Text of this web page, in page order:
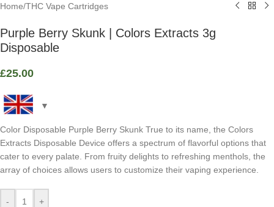
Home/THC Vape Cartridges
Purple Berry Skunk | Colors Extracts 3g
Disposable
£25.00
Color Disposable Purple Berry Skunk True to its name, the Colors
Extracts Disposable Device offers a spectrum of flavorful options that
cater to every palate. From fruity delights to refreshing menthols, the
array of choices allows users to customize their vaping experience.
- +